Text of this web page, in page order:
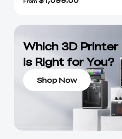
Which 3D Printer
is Right for You?
Shop Now